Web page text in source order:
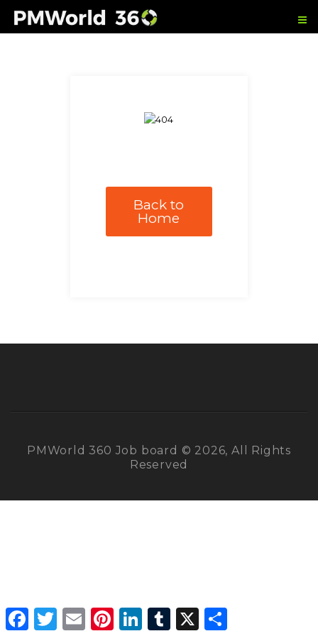
Back to
Home
PMWorld 360 Job board © 2026, All Rights
Reserved
Facebook
Twitter Email PinterestLinkedInTumblr X